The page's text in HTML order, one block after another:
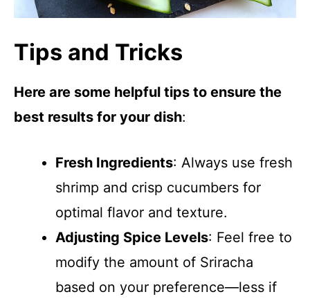
Tips and Tricks
Here are some helpful tips to ensure the
best results for your dish:
Fresh Ingredients: Always use fresh
shrimp and crisp cucumbers for
optimal flavor and texture.
Adjusting Spice Levels: Feel free to
modify the amount of Sriracha
based on your preference—less if